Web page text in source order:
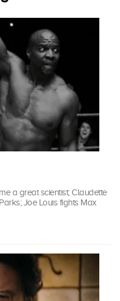
a great scientist; Claudette
Joe Louis fights Max